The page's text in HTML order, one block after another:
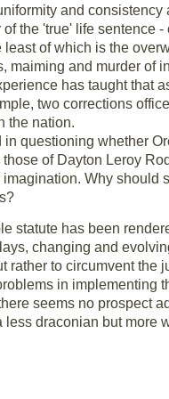
and
the 'true' life sentence
of which is the
maiming and murder
has taught that
two corrections
the nation.
in questioning whether
of Dayton Leroy
Why
statute has been
changing and
rather to circumvent
in implementing
seems no prospect
less draconian but more